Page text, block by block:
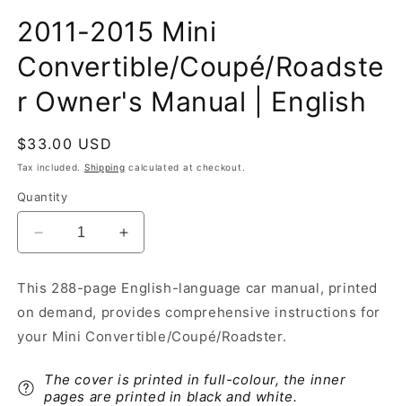
2011-2015 Mini
Convertible/Coupé/Roadste
r Owner's Manual | English
Regular
price
$33.00 USD
Tax included. Shipping calculated at checkout.
Quantity
Decrease
quantity
2011-
2015
Mini
Owner&#39;s
Manual
Increase
quantity
2011-
2015
Mini
Owner&#39;s
Manual
This 288-page English-language car manual, printed
on demand, provides comprehensive instructions for
your Mini Convertible/Coupé/Roadster.
The cover is printed in full-colour, the inner
pages are printed in black and white.